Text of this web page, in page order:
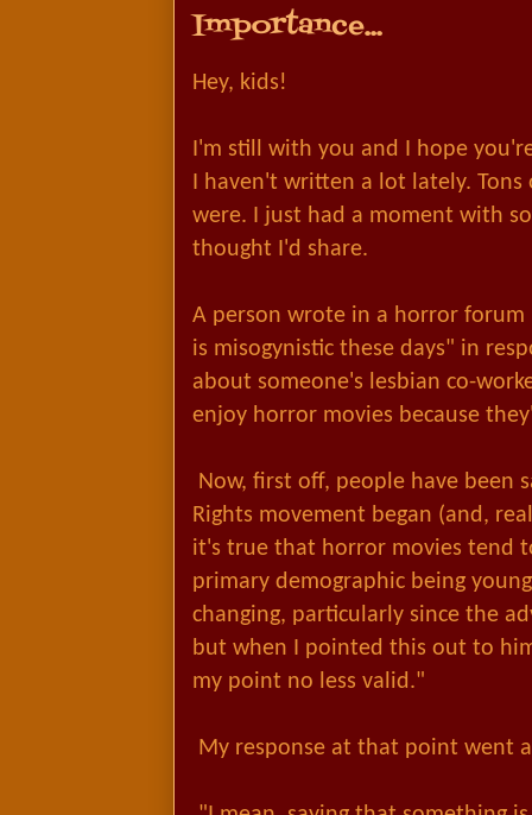
Importance...
Hey, kids!
I'm still with you and I hope
I haven't written a lot lately.
were. I just had a moment with
thought I'd share.
A person wrote in a horror
is misogynistic these days" in
about someone's lesbian co-
enjoy horror movies because
Now, first off, people have been
Rights movement began (and,
it's true that horror movies tend
primary demographic being
changing, particularly since the
but when I pointed this out to
my point no less valid."
My response at that point went